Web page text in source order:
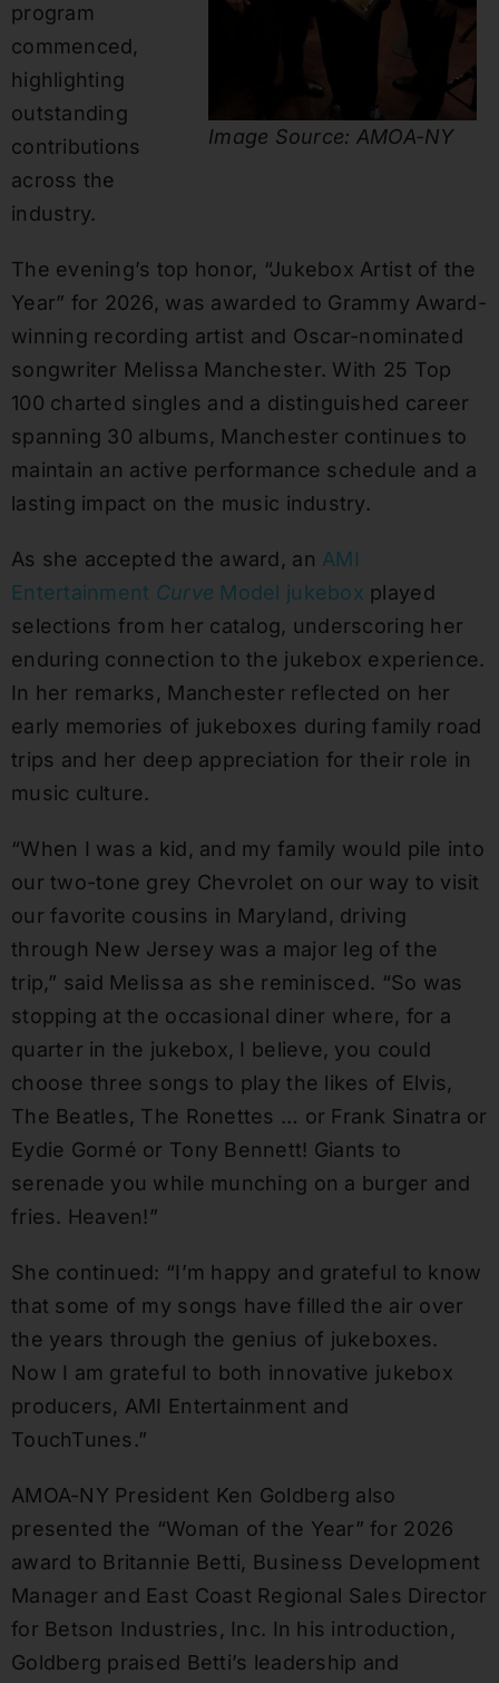
Image Source: AMOA-NY
program
commenced,
highlighting
outstanding
contributions
across the
industry.
The evening’s top honor, “Jukebox Artist of the
Year” for 2026, was awarded to Grammy Award-
winning recording artist and Oscar-nominated
songwriter Melissa Manchester. With 25 Top
100 charted singles and a distinguished career
spanning 30 albums, Manchester continues to
maintain an active performance schedule and a
lasting impact on the music industry.
As she accepted the award, an AMI
Entertainment Curve Model jukebox played
selections from her catalog, underscoring her
enduring connection to the jukebox experience.
In her remarks, Manchester reflected on her
early memories of jukeboxes during family road
trips and her deep appreciation for their role in
music culture.
“When I was a kid, and my family would pile into
our two-tone grey Chevrolet on our way to visit
our favorite cousins in Maryland, driving
through New Jersey was a major leg of the
trip,” said Melissa as she reminisced. “So was
stopping at the occasional diner where, for a
quarter in the jukebox, I believe, you could
choose three songs to play the likes of Elvis,
The Beatles, The Ronettes … or Frank Sinatra or
Eydie Gormé or Tony Bennett! Giants to
serenade you while munching on a burger and
fries. Heaven!”
She continued: “I’m happy and grateful to know
that some of my songs have filled the air over
the years through the genius of jukeboxes.
Now I am grateful to both innovative jukebox
producers, AMI Entertainment and
TouchTunes.”
AMOA-NY President Ken Goldberg also
presented the “Woman of the Year” for 2026
award to Britannie Betti, Business Development
Manager and East Coast Regional Sales Director
for Betson Industries, Inc. In his introduction,
Goldberg praised Betti’s leadership and